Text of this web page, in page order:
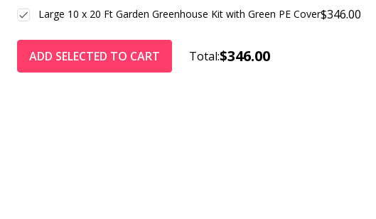
$346.00
Large 10 x 20 Ft Garden Greenhouse Kit with Green PE Cover
ADD SELECTED TO CART Total:$346.00